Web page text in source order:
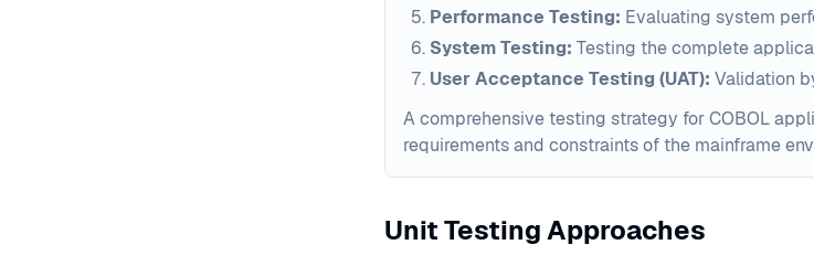
Performance Testing: Evaluating system
System Testing: Testing the complete
User Acceptance Testing (UAT): Validation
A comprehensive testing strategy for COBOL
requirements and constraints of the mainframe
Unit Testing Approaches